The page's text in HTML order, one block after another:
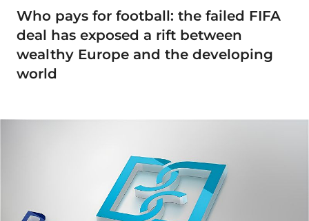
Who pays for football: the failed FIFA
deal has exposed a rift between
wealthy Europe and the developing
world